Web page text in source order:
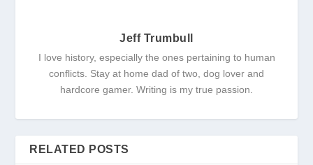
Jeff Trumbull
I love history, especially the ones pertaining to human
conflicts. Stay at home dad of two, dog lover and
hardcore gamer. Writing is my true passion.
RELATED POSTS